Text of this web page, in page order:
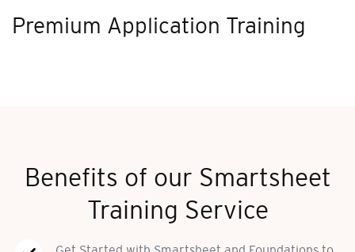
Premium Application Training
Benefits of our Smartsheet
Training Service